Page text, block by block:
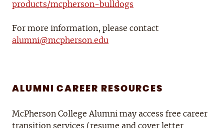
products/mcpherson-bulldogs
For more information, please contact
alumni@mcpherson.edu
ALUMNI CAREER RESOURCES
McPherson College Alumni may access free career
transition services (resume and cover letter